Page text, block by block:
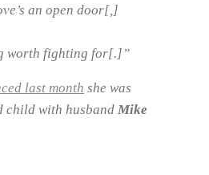
an open door[,]
worth fighting for[.]”
last month she was
child with husband Mike